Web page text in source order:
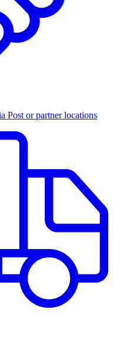
Post or partner locations